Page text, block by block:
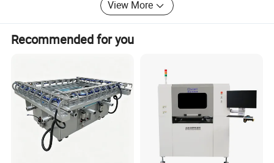
Hangzhou Depai Machinery have a professional after-
sales service team to provide you with high quality
service. Engineers who can speak English can come to
your factories or workshop to help you debug your
Our factory also cooperated with some famous French
and German companies. Every year, our production
director and technical director will go to the European
cooperation technology companies or large factories for
technical study. By communicating and learning from
each other, it ensures the high quality of each machine
View More
Recommended for you